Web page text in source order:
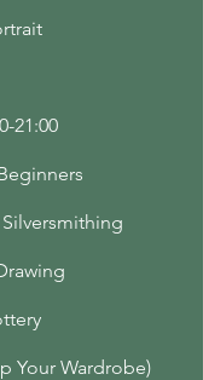
21:00
Your Wardrobe)